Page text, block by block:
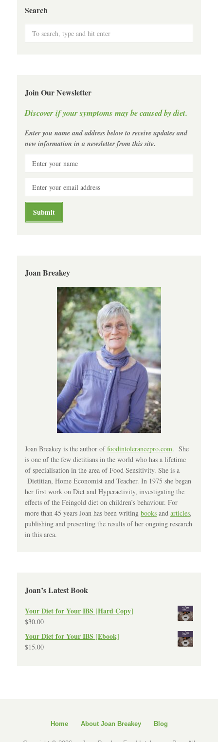
Search
Join Our Newsletter
Discover if your symptoms may be caused by diet.
Enter you name and address below to receive updates and
new information in a newsletter from this site.
Joan Breakey
Joan Breakey is the author offoodintolerancepro.com. She
is one of the few dietitians in the world who has a lifetime
of specialisation in the area of Food Sensitivity. She is a
Dietitian, Home Economist and Teacher. In 1975 she began
her first work on Diet and Hyperactivity, investigating the
effects of the Feingold diet on children’s behaviour. For
more than 45 years Joan has been writing books and articles,
publishing and presenting the results of her ongoing research
in this area.
Joan’s Latest Book
Your Diet for Your IBS [Hard Copy]
$30.00
Your Diet for Your IBS [Ebook]
$15.00
Home About Joan Breakey Blog